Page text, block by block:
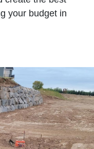
your budget in